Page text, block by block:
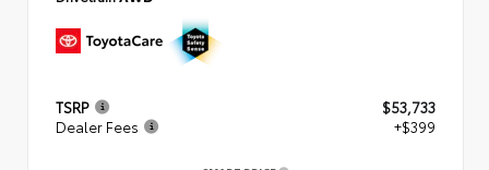
TSRP
$53,733
Dealer Fees
+$399